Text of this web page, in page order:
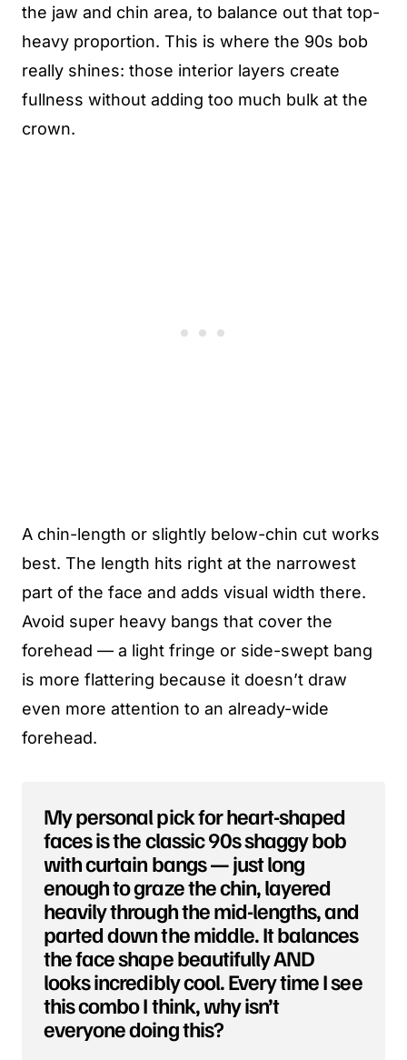
the jaw and chin area, to balance out that top-
heavy proportion. This is where the 90s bob
really shines: those interior layers create
fullness without adding too much bulk at the
crown.
A chin-length or slightly below-chin cut works
best. The length hits right at the narrowest
part of the face and adds visual width there.
Avoid super heavy bangs that cover the
forehead — a light fringe or side-swept bang
is more flattering because it doesn’t draw
even more attention to an already-wide
forehead.
My personal pick for heart-shaped
faces is the classic 90s shaggy bob
with curtain bangs — just long
enough to graze the chin, layered
heavily through the mid-lengths, and
parted down the middle. It balances
the face shape beautifully AND
looks incredibly cool. Every time I see
this combo I think, why isn’t
everyone doing this?